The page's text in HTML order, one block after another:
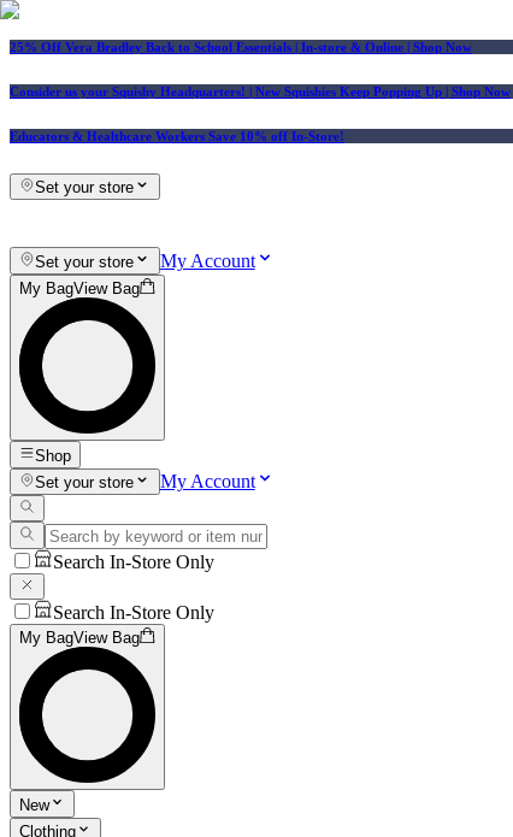
25% Off Vera Bradley Back to School Essentials | In-store & Online | Shop Now
Consider us your Squishy Headquarters! | New Squishies Keep Popping Up | Shop Now
Educators & Healthcare Workers Save 10% off In-Store!
Set your store
Set your store My Account
My BagView Bag
Shop
Set your store
My Account
Search In-Store Only
Search In-Store Only
My BagView Bag
New
Clothing